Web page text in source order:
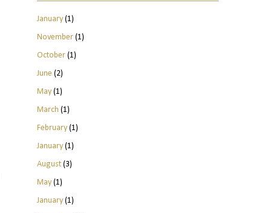
January(1)
November(1)
October(1)
June (2)
May(1)
March (1)
February(1)
January(1)
August(3)
May(1)
January(1)